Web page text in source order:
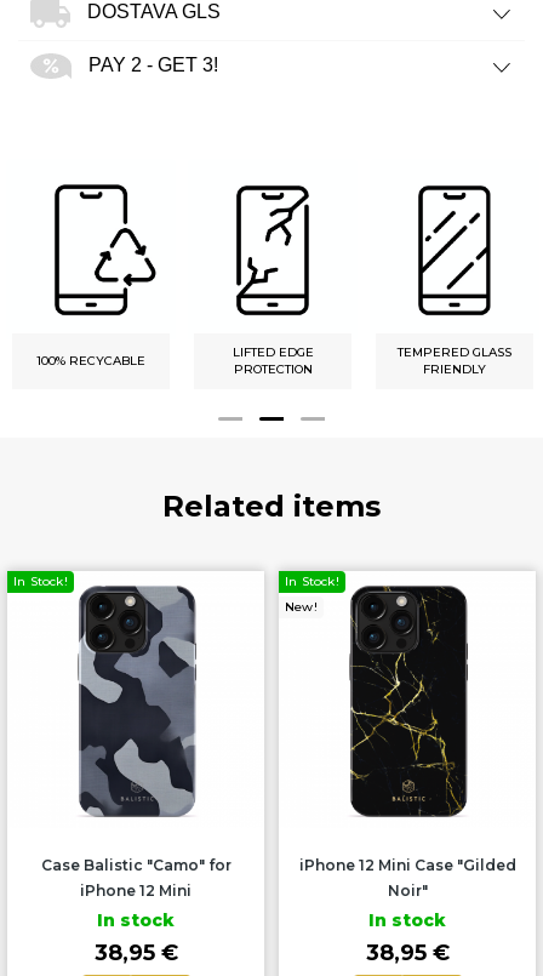
DOSTAVA GLS
PAY 2 - GET 3!
100% RECYCABLE
LIFTED EDGE
PROTECTION
TEMPERED GLASS
FRIENDLY
Related items
In Stock!
Case Balistic "Camo" for
iPhone 12 Mini
In stock
38,95 €
New!
In Stock!
iPhone 12 Mini Case "Gilded
Noir"
In stock
38,95 €